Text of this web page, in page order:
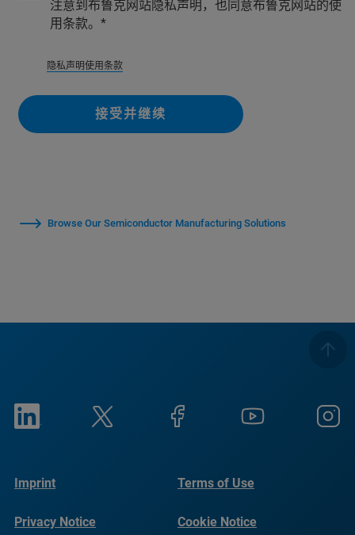
注意到布鲁克网站隐私声明，也同意布鲁克网站的使
用条款。
隐私声明使用条款
接受并继续
Browse Our Semiconductor Manufacturing Solutions
Imprint Terms of Use
Privacy Notice Cookie Notice